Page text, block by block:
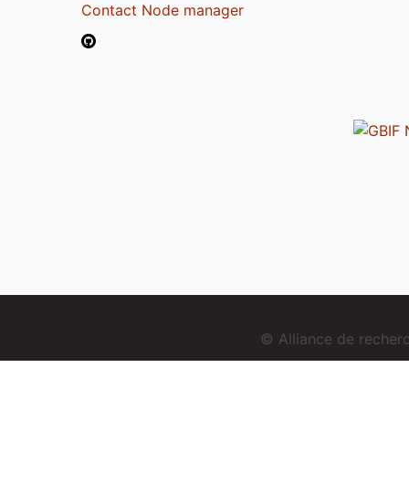
Contact Node manager
© Alliance de